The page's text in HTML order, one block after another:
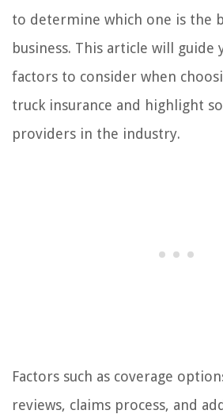
to determine which one is the
business. This article will guide
factors to consider when
truck insurance and highlight
providers in the industry.
Factors such as coverage
reviews, claims process, and